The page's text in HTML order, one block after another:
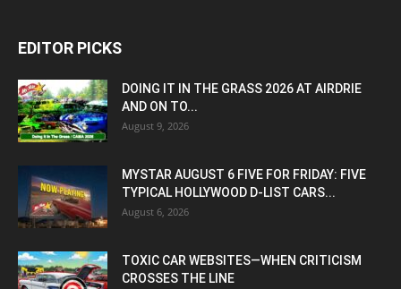
EDITOR PICKS
DOING IT IN THE GRASS 2026 AT AIRDRIE
AND ON TO...
August 9, 2026
MYSTAR AUGUST 6 FIVE FOR FRIDAY: FIVE
TYPICAL HOLLYWOOD D-LIST CARS...
August 6, 2026
TOXIC CAR WEBSITES—WHEN CRITICISM
CROSSES THE LINE